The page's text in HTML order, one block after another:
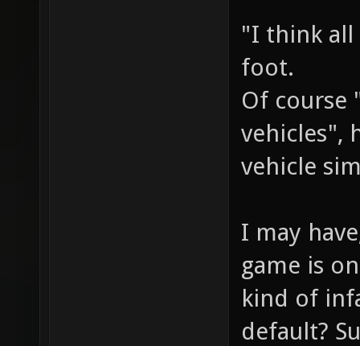
"I think all
foot.
Of course
vehicles",
vehicle
I may
game is
kind of
default?